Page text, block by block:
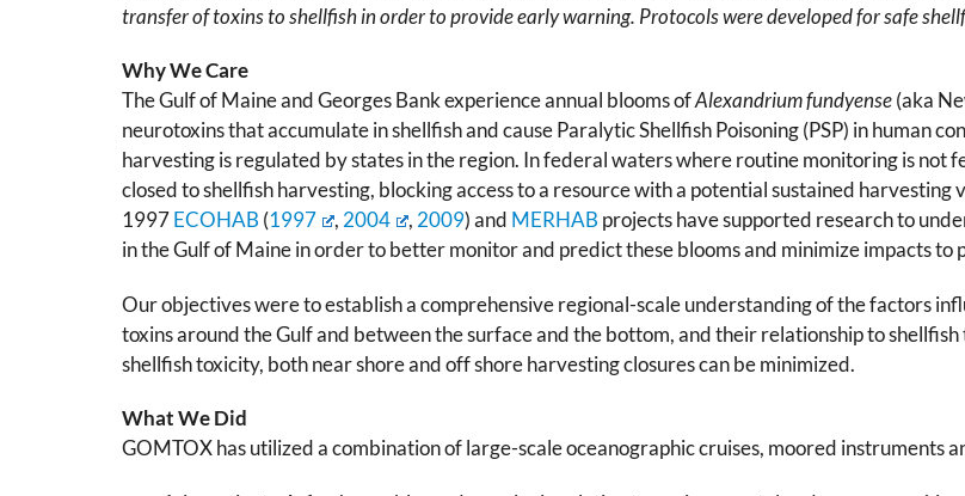
transfer of toxins to shellfish in order to provide early warning. Protocols were developed for safe
Why We Care
The Gulf of Maine and Georges Bank experience annual blooms ofAlexandrium fundyense(aka
neurotoxins that accumulate in shellfish and cause Paralytic Shellfish Poisoning (PSP) in human
harvesting is regulated by states in the region. In federal waters where routine monitoring is not
closed to shellfish harvesting, blocking access to a resource with a potential sustained
1997ECOHAB (1997 , 2004 , 2009) and MERHAB projects have supported research to
in the Gulf of Maine in order to better monitor and predict these blooms and minimize impacts to
Our objectives were to establish a comprehensive regional-scale understanding of the factors
toxins around the Gulf and between the surface and the bottom, and their relationship to
shellfish toxicity, both near shore and off shore harvesting closures can be minimized.
What We Did
GOMTOX has utilized a combination of large-scale oceanographic cruises, moored instruments